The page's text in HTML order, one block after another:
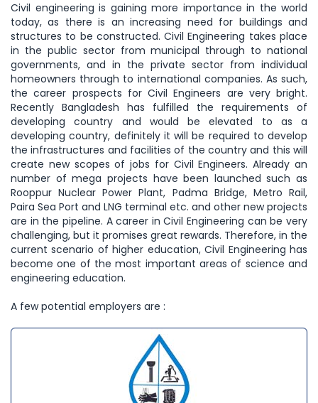
Civil engineering is gaining more importance in the world
today, as there is an increasing need for buildings and
structures to be constructed. Civil Engineering takes place
in the public sector from municipal through to national
governments, and in the private sector from individual
homeowners through to international companies. As such,
the career prospects for Civil Engineers are very bright.
Recently Bangladesh has fulfilled the requirements of
developing country and would be elevated to as a
developing country, definitely it will be required to develop
the infrastructures and facilities of the country and this will
create new scopes of jobs for Civil Engineers. Already an
number of mega projects have been launched such as
Rooppur Nuclear Power Plant, Padma Bridge, Metro Rail,
Paira Sea Port and LNG terminal etc. and other new projects
are in the pipeline. A career in Civil Engineering can be very
challenging, but it promises great rewards. Therefore, in the
current scenario of higher education, Civil Engineering has
become one of the most important areas of science and
engineering education.
A few potential employers are :